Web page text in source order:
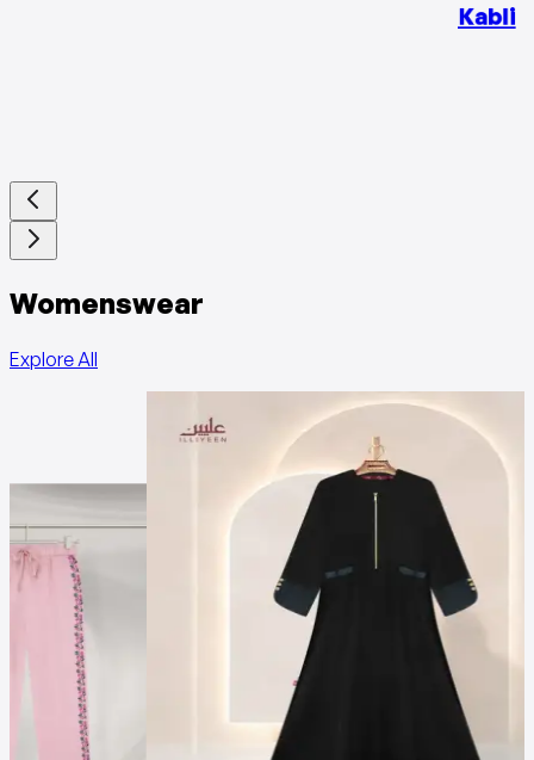
Kabli
Womenswear
Explore All